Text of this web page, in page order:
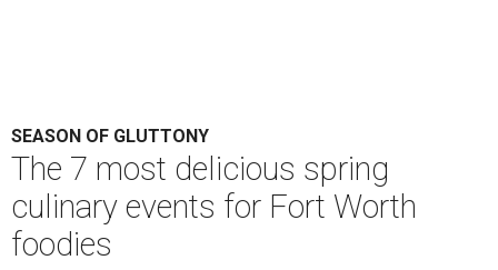
SEASON OF GLUTTONY
The 7 most delicious spring
culinary events for Fort Worth
foodies